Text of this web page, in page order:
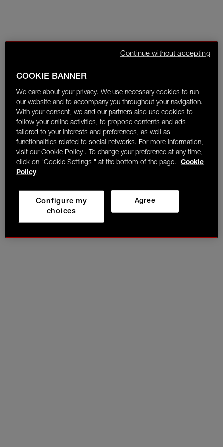
COOKIE BANNER
We care about your privacy. We use necessary cookies to run
our website and to accompany you throughout your navigation.
With your consent, we and our partners also use cookies to
follow your online activities, to propose contents and ads
tailored to your interests and preferences, as well as
functionalities related to social networks. For more information,
visit our Cookie Policy . To change your preference at any time,
click on "Cookie Settings " at the bottom of the page.
Cookie
Policy
Agree
Configure my
choices
Continue without accepting